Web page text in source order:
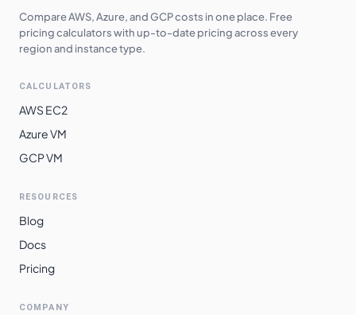
australia-
southeast1
$34.1108 $24900.88
southeast2
southamerica-
west1
southamerica-
Compare AWS, Azure, and GCP costs in one place. Free
pricing calculators with up-to-date pricing across every
region and instance type.
CALCULATORS
AWS EC2
Azure VM
GCP VM
RESOURCES
Blog
Docs
Pricing
COMPANY